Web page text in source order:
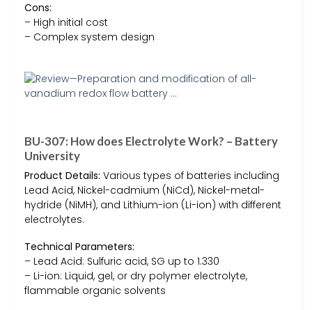
Cons:
– High initial cost
– Complex system design
BU-307: How does Electrolyte Work? – Battery
University
Product Details: Various types of batteries including
Lead Acid, Nickel-cadmium (NiCd), Nickel-metal-
hydride (NiMH), and Lithium-ion (Li-ion) with different
electrolytes.
Technical Parameters:
– Lead Acid: Sulfuric acid, SG up to 1.330
– Li-ion: Liquid, gel, or dry polymer electrolyte,
flammable organic solvents